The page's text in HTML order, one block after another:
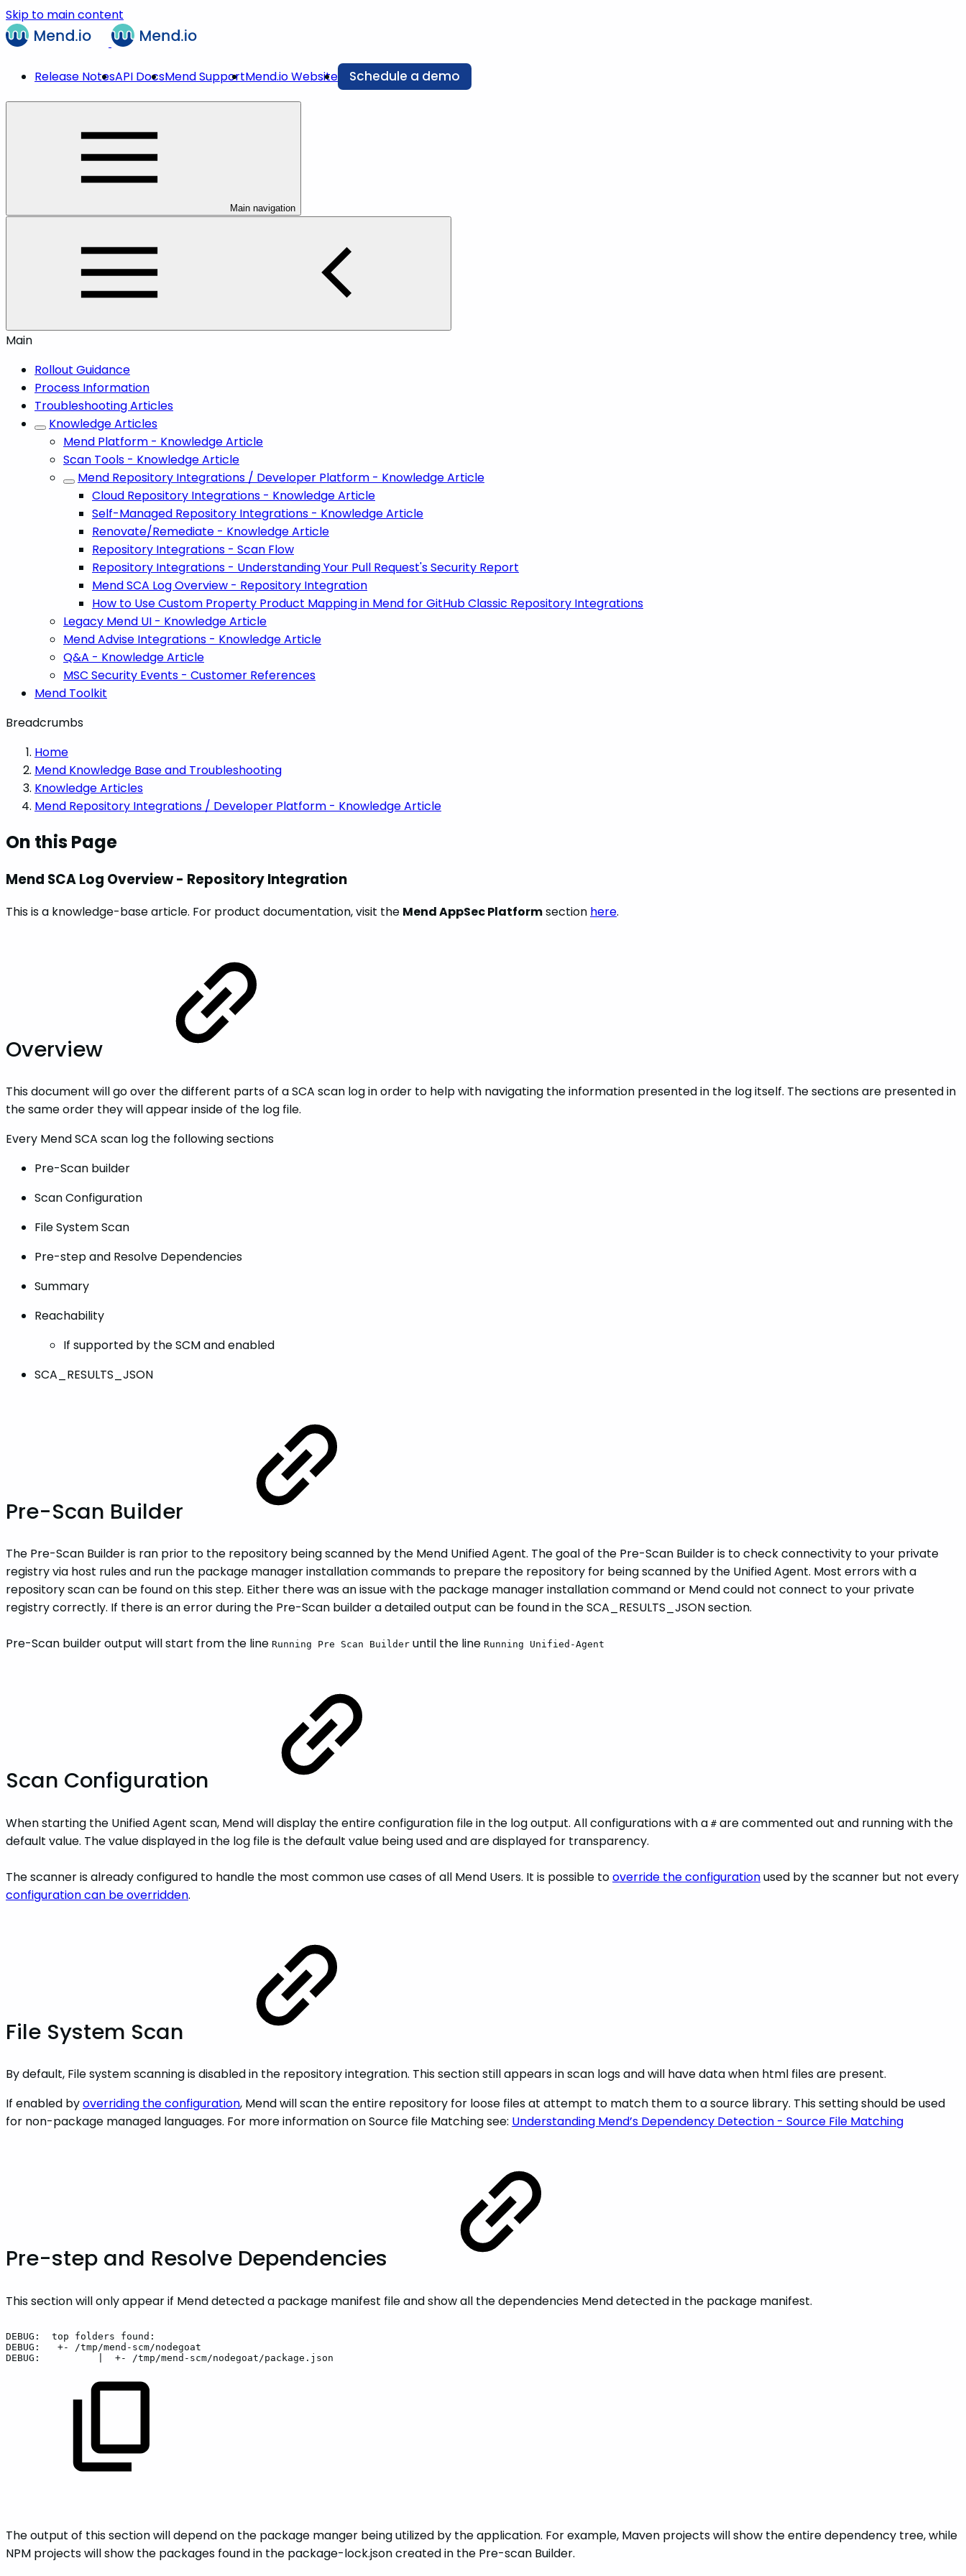
Skip to main content
Release NotesAPI DocsMend SupportMend.io Website Schedule a demo
Main navigation
Main
Rollout Guidance
Process Information
Troubleshooting Articles
Knowledge Articles
Mend Platform - Knowledge Article
Scan Tools - Knowledge Article
Mend Repository Integrations / Developer Platform - Knowledge Article
Cloud Repository Integrations - Knowledge Article
Self-Managed Repository Integrations - Knowledge Article
Renovate/Remediate - Knowledge Article
Repository Integrations - Scan Flow
Repository Integrations - Understanding Your Pull Request's Security Report
Mend SCA Log Overview - Repository Integration
How to Use Custom Property Product Mapping in Mend for GitHub Classic Repository Integrations
Legacy Mend UI - Knowledge Article
Mend Advise Integrations - Knowledge Article
Q&A - Knowledge Article
MSC Security Events - Customer References
Mend Toolkit
Breadcrumbs
Home
Mend Knowledge Base and Troubleshooting
Knowledge Articles
Mend Repository Integrations / Developer Platform - Knowledge Article
On this Page
Mend SCA Log Overview - Repository Integration
This is a knowledge-base article. For product documentation, visit the Mend AppSec Platformsection here.
Overview
This document will go over the different parts of a SCA scan log in order to help with navigating the information presented in the log itself. The sections are presented in
the same order they will appear inside of the log file.
Every Mend SCA scan log the following sections
Pre-Scan builder
Scan Configuration
File System Scan
Pre-step and Resolve Dependencies
Summary
Reachability
If supported by the SCM and enabled
SCA_RESULTS_JSON
Pre-Scan Builder
The Pre-Scan Builder is ran prior to the repository being scanned by the Mend Unified Agent. The goal of the Pre-Scan Builder is to check connectivity to your private
registry via host rules and run the package manager installation commands to prepare the repository for being scanned by the Unified Agent. Most errors with a
repository scan can be found on this step. Either there was an issue with the package manager installation command or Mend could not connect to your private
registry correctly. If there is an error during the Pre-Scan builder a detailed output can be found in the SCA_RESULTS_JSON section.
Pre-Scan builder output will start from the line Running Pre Scan Builder until the line Running Unified-Agent
Scan Configuration
When starting the Unified Agent scan, Mend will display the entire configuration file in the log output. All configurations with a # are commented out and running with the
default value. The value displayed in the log file is the default value being used and are displayed for transparency.
The scanner is already configured to handle the most common use cases of all Mend Users. It is possible tooverride the configurationused by the scanner but not every
configuration can be overridden.
File System Scan
By default, File system scanning is disabled in the repository integration. This section still appears in scan logs and will have data when html files are present.
If enabled byoverriding the configuration, Mend will scan the entire repository for loose files at attempt to match them to a source library. This setting should be used
for non-package managed languages. For more information on Source file Matching see: Understanding Mend’s Dependency Detection - Source File Matching
Pre-step and Resolve Dependencies
This section will only appear if Mend detected a package manifest file and show all the dependencies Mend detected in the package manifest.
DEBUG: top folders
found:
DEBUG:
+-
/tmp/mend-scm/nodegoat
DEBUG:
+- /tmp/mend-scm/nodegoat/package.json
The output of this section will depend on the package manger being utilized by the application. For example, Maven projects will show the entire dependency tree, while
NPM projects will show the packages found in the package-lock.json created in the Pre-scan Builder.